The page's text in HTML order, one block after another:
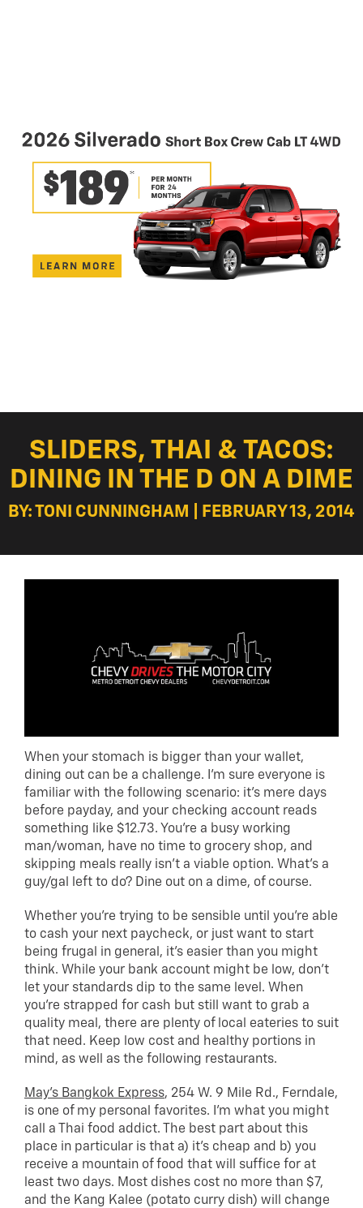
SLIDERS, THAI & TACOS:
DINING IN THE D ON A DIME
BY: TONI CUNNINGHAM | FEBRUARY 13, 2014
When your stomach is bigger than your wallet,
dining out can be a challenge. I’m sure everyone is
familiar with the following scenario: it’s mere days
before payday, and your checking account reads
something like $12.73. You’re a busy working
man/woman, have no time to grocery shop, and
skipping meals really isn’t a viable option. What’s a
guy/gal left to do? Dine out on a dime, of course.
Whether you’re trying to be sensible until you’re able
to cash your next paycheck, or just want to start
being frugal in general, it’s easier than you might
think. While your bank account might be low, don’t
let your standards dip to the same level. When
you’re strapped for cash but still want to grab a
quality meal, there are plenty of local eateries to suit
that need. Keep low cost and healthy portions in
mind, as well as the following restaurants.
May’s Bangkok Express, 254 W. 9 Mile Rd., Ferndale,
is one of my personal favorites. I’m what you might
call a Thai food addict. The best part about this
place in particular is that a) it’s cheap and b) you
receive a mountain of food that will suffice for at
least two days. Most dishes cost no more than $7,
and the Kang Kalee (potato curry dish) will change